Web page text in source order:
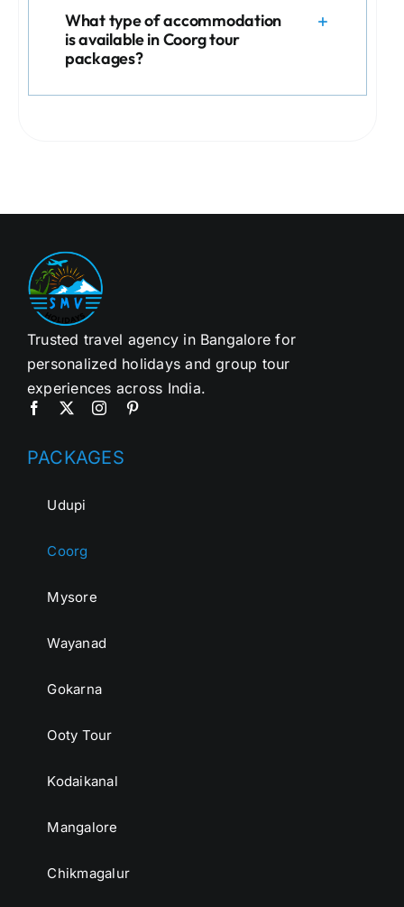
What type of accommodation
is available in Coorg tour
packages?
Trusted travel agency in Bangalore for
personalized holidays and group tour
experiences across India.
PACKAGES
Udupi
Coorg
Mysore
Wayanad
Gokarna
Ooty Tour
Kodaikanal
Mangalore
Chikmagalur